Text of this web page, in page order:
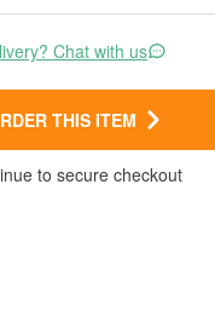
Chat with us
THIS ITEM
to secure checkout